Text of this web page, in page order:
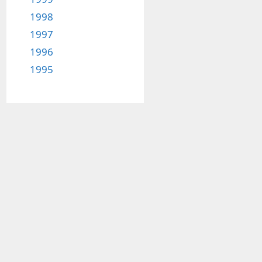
1998
1997
1996
1995